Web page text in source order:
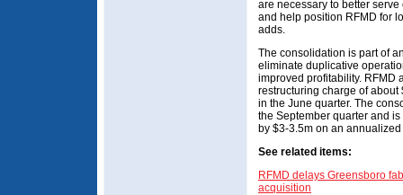
are necessary to better
and help position RFMD for
adds.
The consolidation is part of
eliminate duplicative
improved profitability. RFMD
restructuring charge of
in the June quarter. The
the September quarter and
by $3-3.5m on an
See related items:
RFMD delays Greensboro
acquisition